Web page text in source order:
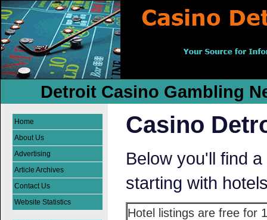
Detroit Casino Gambling
Home
About Us
Advertising
Article Archives
Contact Us
Website Statistics
Casino
Below you'll find
starting with
Hotel listings are free for